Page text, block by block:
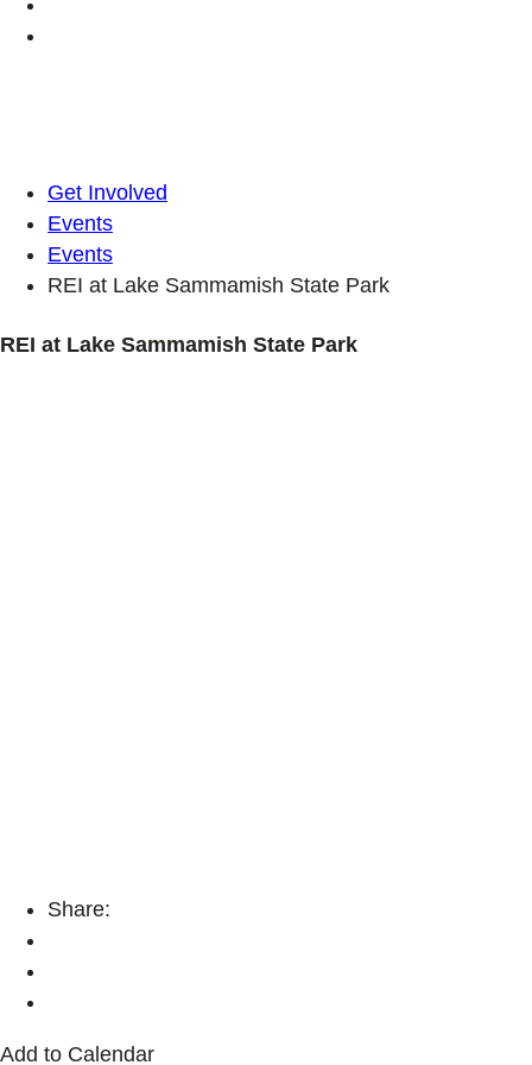
Get Involved
Events
Events
REI at Lake Sammamish State Park
REI at Lake Sammamish State Park
Share:
Add to Calendar